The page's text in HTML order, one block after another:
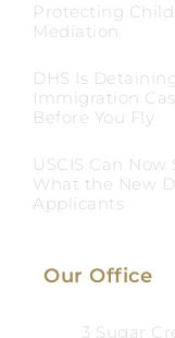
Protecting
Mediation
DHS Is
Immigration
Before You Fly
USCIS Can
What the New
Applicants
Our Office
3 Sugar